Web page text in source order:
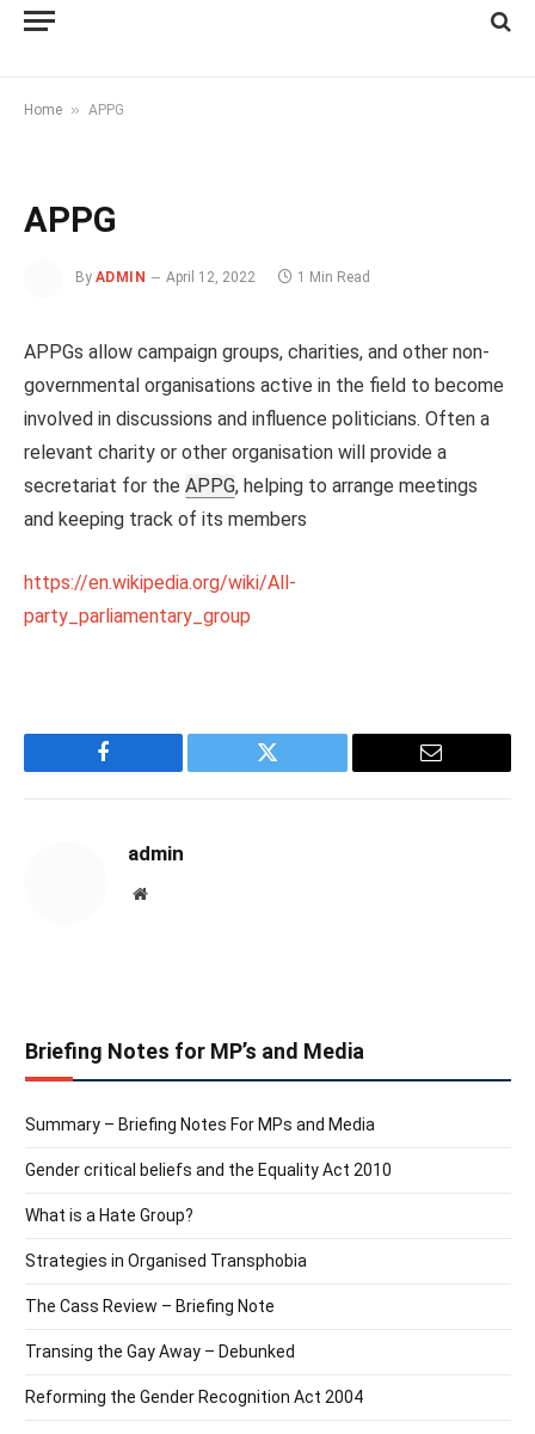
Home » APPG
APPG
By ADMIN April 12, 2022 1 Min Read
APPGs allow campaign groups, charities, and other non-
governmental organisations active in the field to become
involved in discussions and influence politicians. Often a
relevant charity or other organisation will provide a
secretariat for the APPG, helping to arrange meetings
and keeping track of its members
https://en.wikipedia.org/wiki/All-
party_parliamentary_group
Facebook Twitter Email
admin
Website
Briefing Notes for MP’s and Media
Summary – Briefing Notes For MPs and Media
Gender critical beliefs and the Equality Act 2010
What is a Hate Group?
Strategies in Organised Transphobia
The Cass Review – Briefing Note
Transing the Gay Away – Debunked
Reforming the Gender Recognition Act 2004